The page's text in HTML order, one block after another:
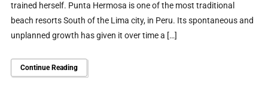
trained herself. Punta Hermosa is one of the most traditional
beach resorts South of the Lima city, in Peru. Its spontaneous and
unplanned growth has given it over time a […]
Continue Reading